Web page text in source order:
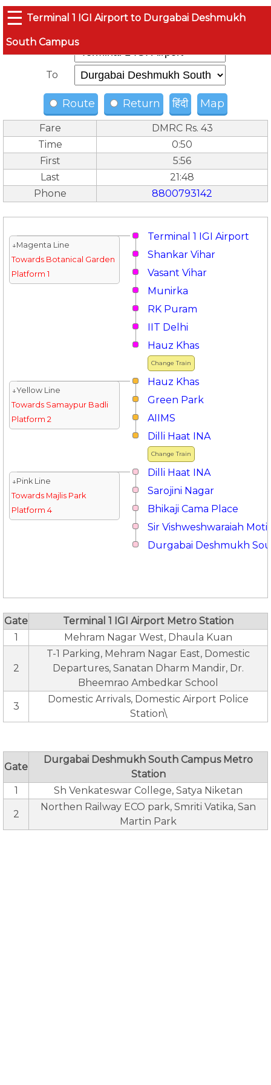
☰ Terminal 1 IGI Airport to Durgabai Deshmukh
South Campus
From
To
Route Return हिंदी Map
Fare
DMRC Rs. 43
Time
0:50
First
5:56
Last
21:48
Phone
8800793142
Terminal 1 IGI Airport
↓Magenta Line
Towards Botanical Garden
Platform 1
Shankar Vihar
Vasant Vihar
Munirka
RK Puram
IIT Delhi
Change Train
Hauz Khas
Hauz Khas
↓Yellow Line
Towards Samaypur Badli
Platform 2
Green Park
AIIMS
Change Train
Dilli Haat INA
Dilli Haat INA
↓Pink Line
Towards Majlis Park
Platform 4
Sarojini Nagar
Bhikaji Cama Place
Sir Vishweshwaraiah Moti
Durgabai Deshmukh
Gate
Terminal 1 IGI Airport Metro Station
1
Mehram Nagar West, Dhaula Kuan
2
T-1 Parking, Mehram Nagar East, Domestic
Departures, Sanatan Dharm Mandir, Dr.
Bheemrao Ambedkar School
3
Domestic Arrivals, Domestic Airport Police
Station\
Gate
Durgabai Deshmukh South Campus Metro
Station
1
Sh Venkateswar College, Satya Niketan
2
Northen Railway ECO park, Smriti Vatika, San
Martin Park